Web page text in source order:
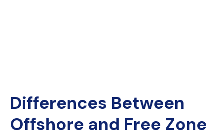
Differences Between
Offshore and Free Zone